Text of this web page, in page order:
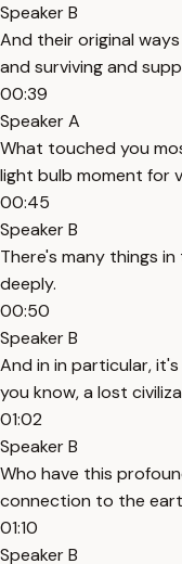
Speaker B
And their original
and surviving and
00:39
Speaker A
What touched you
light bulb moment for
00:45
Speaker B
There's many things
deeply.
00:50
Speaker B
And in in particular,
you know, a lost
01:02
Speaker B
Who have this
connection to the
01:10
Speaker B